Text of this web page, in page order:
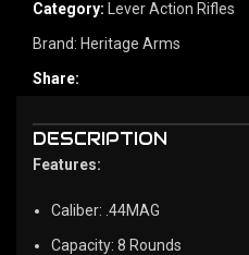
Category: Lever Action Rifles
Brand: Heritage Arms
Share:
DESCRIPTION
Features:
Caliber: .44MAG
Capacity: 8 Rounds